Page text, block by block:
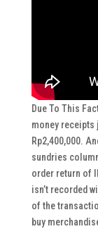
Due To This
money receipts
Rp2,400,000.
sundries
order return of
isn’t recorded
of the
buy